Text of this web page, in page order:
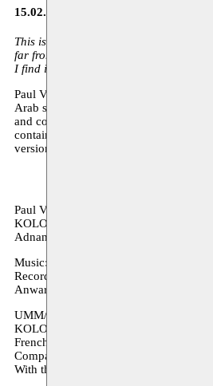
15.02.2014
This is the story of a little peasant girl
far from here, in Egypt. It is a fairy
I find it hard to believe that this really
Paul Verrept tells the wonderful story
Arab singer Oum Kalthoum. Bo
and composed the music. The cover of
contains a CD with songs, each
versions.
Paul Verrept wrote
at the request
KOLONIE T, in collaboration with
Adnan.
Music: Bo Spaenc
Recording artists: Bo Spaenc, Thaïs
Anwar Abudragh en Guy Maes.
UMM/OUM, a musical show for ages
KOLONIE on 15 February 2014
French translation: Monique
Compagnie Paul Verrept
With the support of the Flemish